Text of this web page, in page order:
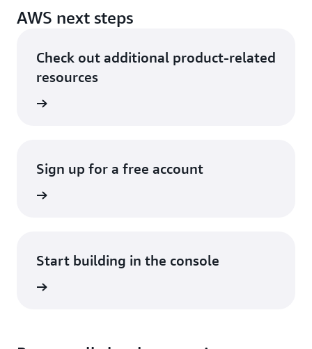
AWS next steps
Check out additional product-related
resources
Sign up for a free account
Start building in the console